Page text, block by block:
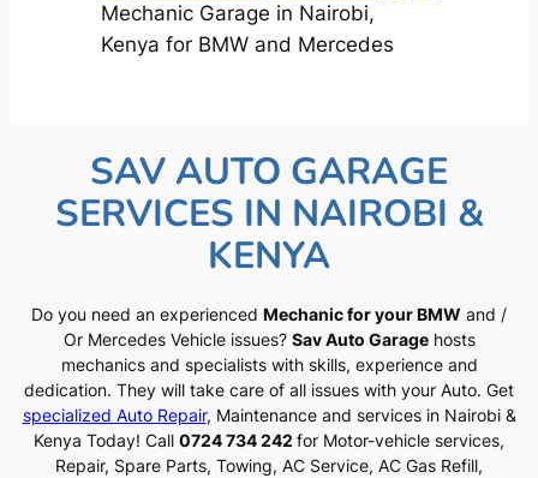
Mechanic Garage in Nairobi,
Kenya for BMW and Mercedes
SAV AUTO GARAGE
SERVICES IN NAIROBI &
KENYA
Do you need an experienced Mechanic for your BMW and /
Or Mercedes Vehicle issues? Sav Auto Garagehosts
mechanics and specialists with skills, experience and
dedication. They will take care of all issues with your Auto. Get
specialized Auto Repair, Maintenance and services in Nairobi &
Kenya Today! Call 0724 734 242 for Motor-vehicle services,
Repair, Spare Parts, Towing, AC Service, AC Gas Refill,